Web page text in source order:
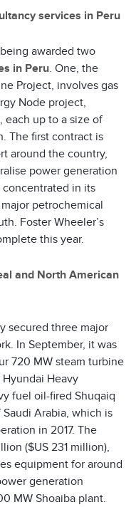
services in Peru
being awarded two
in Peru. One, the
Project, involves gas
Node project,
each up to a size of
The first contract is
around the country,
power generation
in its
petrochemical
Foster Wheeler’s
this year.
and North American
secured three major
In September, it was
720 MW steam turbine
Heavy
fuel oil-fired Shuqaiq
Arabia, which is
in 2017. The
($US 231 million),
equipment for around
generation
MW Shoaiba plant.